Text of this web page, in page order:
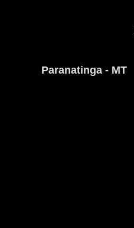
Paranatinga - MT